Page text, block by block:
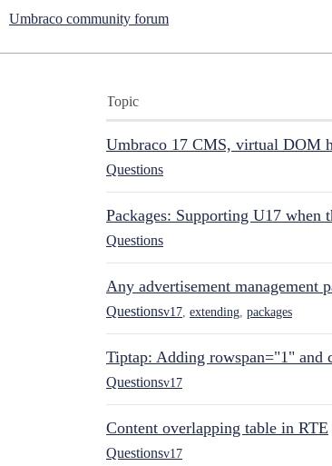
Umbraco community forum
Topic
Umbraco 17 CMS, virtual DOM
Questions
Packages: Supporting U17 when
Questions
Any advertisement management
Questionsv17 extending packages
Tiptap: Adding rowspan="1" and
Questionsv17
Content overlapping table in RTE
Questionsv17